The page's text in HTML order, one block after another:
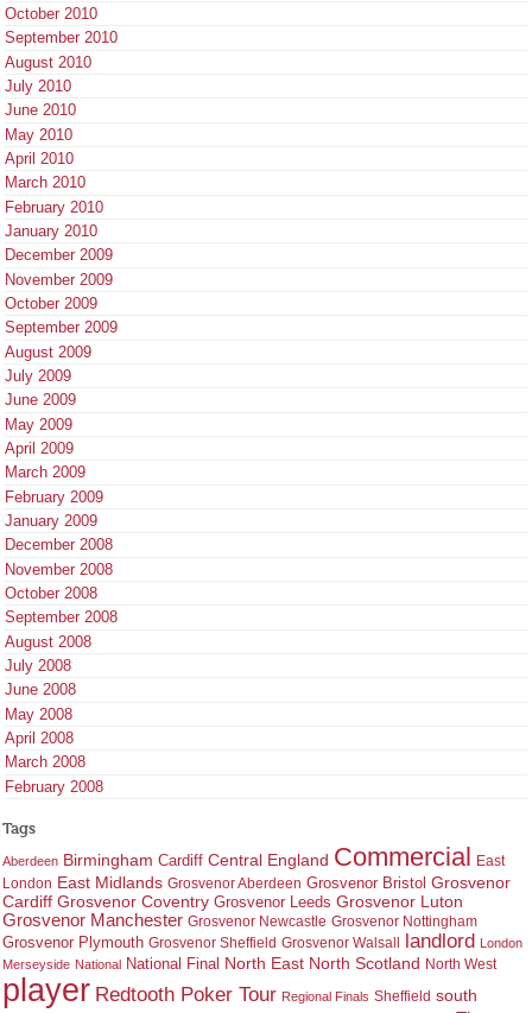
October 2010
September 2010
August 2010
July 2010
June 2010
May 2010
April 2010
March 2010
February 2010
January 2010
December 2009
November 2009
October 2009
September 2009
August 2009
July 2009
June 2009
May 2009
April 2009
March 2009
February 2009
January 2009
December 2008
November 2008
October 2008
September 2008
August 2008
July 2008
June 2008
May 2008
April 2008
March 2008
February 2008
Tags
Aberdeen Birmingham Cardiff Central England Commercial East
London East Midlands Grosvenor Aberdeen Grosvenor Bristol Grosvenor
Cardiff Grosvenor Coventry Grosvenor Leeds Grosvenor Luton
Grosvenor Manchester Grosvenor Newcastle Grosvenor Nottingham
Grosvenor Plymouth Grosvenor Sheffield Grosvenor Walsall landlord London
Merseyside National National Final North East North Scotland North West
player Redtooth Poker Tour Regional Finals Sheffield south